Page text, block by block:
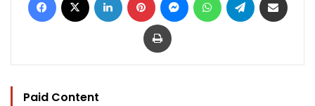
Print
Paid Content